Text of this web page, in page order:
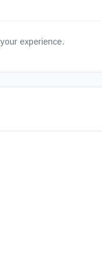
experience.